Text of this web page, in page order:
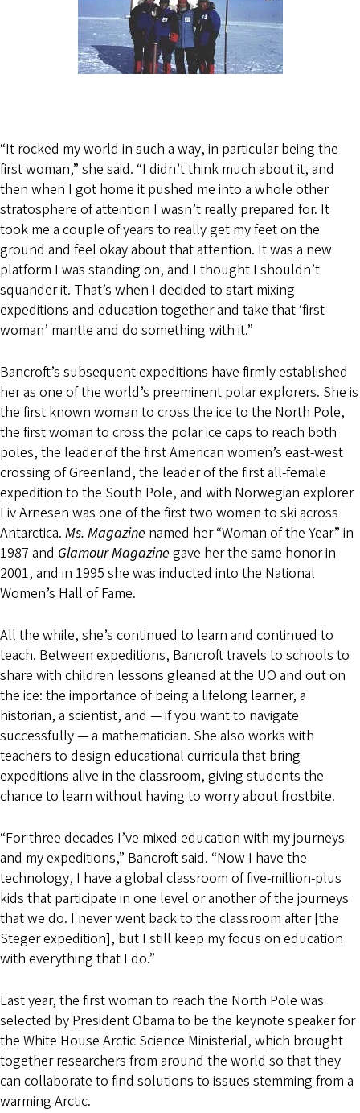
“It rocked my world in such a way, in particular being the
first woman,” she said. “I didn’t think much about it, and
then when I got home it pushed me into a whole other
stratosphere of attention I wasn’t really prepared for. It
took me a couple of years to really get my feet on the
ground and feel okay about that attention. It was a new
platform I was standing on, and I thought I shouldn’t
squander it. That’s when I decided to start mixing
expeditions and education together and take that ‘first
woman’ mantle and do something with it.”
Bancroft’s subsequent expeditions have firmly established
her as one of the world’s preeminent polar explorers. She is
the first known woman to cross the ice to the North Pole,
the first woman to cross the polar ice caps to reach both
poles, the leader of the first American women’s east-west
crossing of Greenland, the leader of the first all-female
expedition to the South Pole, and with Norwegian explorer
Liv Arnesen was one of the first two women to ski across
Antarctica. Ms. Magazine named her “Woman of the Year” in
1987 and Glamour Magazine gave her the same honor in
2001, and in 1995 she was inducted into the National
Women’s Hall of Fame.
All the while, she’s continued to learn and continued to
teach. Between expeditions, Bancroft travels to schools to
share with children lessons gleaned at the UO and out on
the ice: the importance of being a lifelong learner, a
historian, a scientist, and — if you want to navigate
successfully — a mathematician. She also works with
teachers to design educational curricula that bring
expeditions alive in the classroom, giving students the
chance to learn without having to worry about frostbite.
“For three decades I’ve mixed education with my journeys
and my expeditions,” Bancroft said. “Now I have the
technology, I have a global classroom of five-million-plus
kids that participate in one level or another of the journeys
that we do. I never went back to the classroom after [the
Steger expedition], but I still keep my focus on education
with everything that I do.”
Last year, the first woman to reach the North Pole was
selected by President Obama to be the keynote speaker for
the White House Arctic Science Ministerial, which brought
together researchers from around the world so that they
can collaborate to find solutions to issues stemming from a
warming Arctic.